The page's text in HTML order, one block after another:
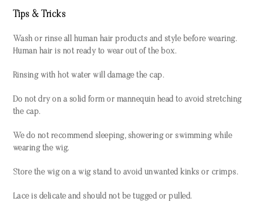
Tips & Tricks
Wash or rinse all human hair products and style before wearing.
Human hair is not ready to wear out of the box.
Rinsing with hot water will damage the cap.
Do not dry on a solid form or mannequin head to avoid stretching
the cap.
We do not recommend sleeping, showering or swimming while
wearing the wig.
Store the wig on a wig stand to avoid unwanted kinks or crimps.
Lace is delicate and should not be tugged or pulled.